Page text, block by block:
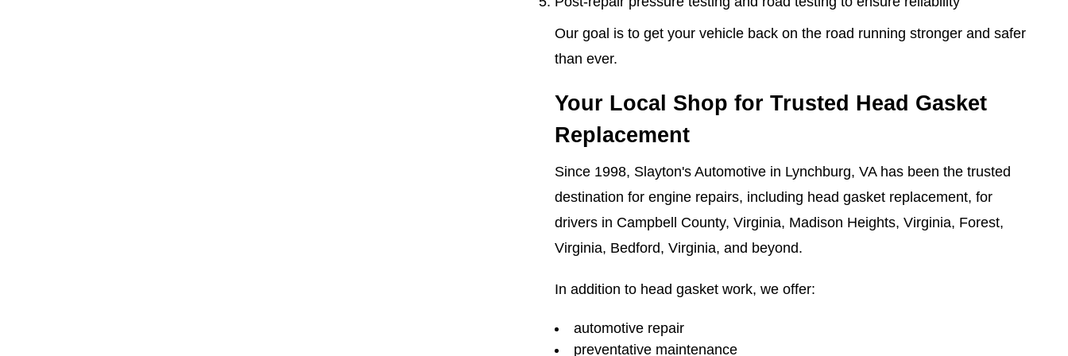
Our goal is to get your vehicle back on the road running stronger and safer
than ever.
Your Local Shop for Trusted Head Gasket
Replacement
Since 1998, Slayton's Automotive in Lynchburg, VA has been the trusted
destination for engine repairs, including head gasket replacement, for
drivers in Campbell County, Virginia, Madison Heights, Virginia, Forest,
Virginia, Bedford, Virginia, and beyond.
In addition to head gasket work, we offer:
automotive repair
preventative maintenance